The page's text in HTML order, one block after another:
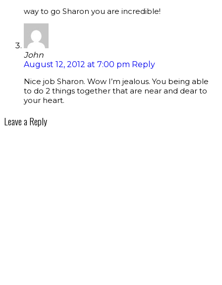
way to go Sharon you are incredible!
John
August 12, 2012 at 7:00 pm Reply
Nice job Sharon. Wow I’m jealous. You being able
to do 2 things together that are near and dear to
your heart.
Leave a Reply